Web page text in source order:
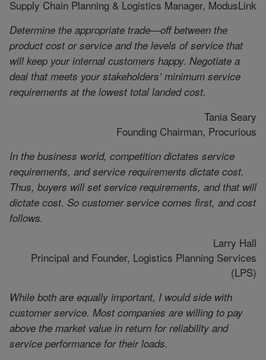
Supply Chain Planning & Logistics Manager, ModusLink
Determine the appropriate trade—off between the
product cost or service and the levels of service that
will keep your internal customers happy. Negotiate a
deal that meets your stakeholders’ minimum service
requirements at the lowest total landed cost.
Tania Seary
Founding Chairman, Procurious
In the business world, competition dictates service
requirements, and service requirements dictate cost.
Thus, buyers will set service requirements, and that will
dictate cost. So customer service comes first, and cost
follows.
Larry Hall
Principal and Founder, Logistics Planning Services
(LPS)
While both are equally important, I would side with
customer service. Most companies are willing to pay
above the market value in return for reliability and
service performance for their loads.